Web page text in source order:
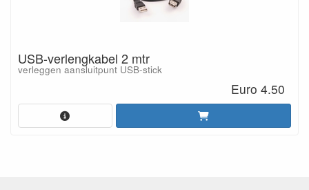
USB-verlengkabel 2 mtr
verleggen aansluitpunt USB-stick
Euro 4.50